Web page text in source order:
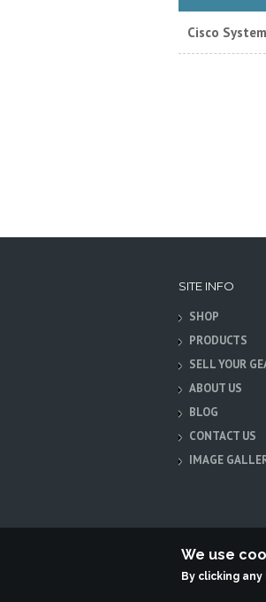
Cisco
SITE INFO
SHOP
PRODUCTS
SELL YOUR
ABOUT US
BLOG
CONTACT US
IMAGE
We use
By clicking